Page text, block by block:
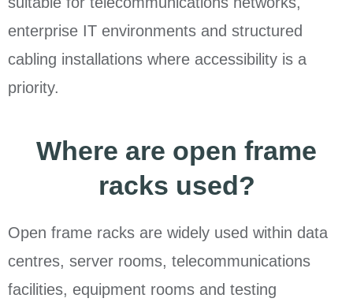
enterprise IT environments and structured
cabling installations where accessibility is a
priority.
Where are open frame
racks used?
Open frame racks are widely used within data
centres, server rooms, telecommunications
facilities, equipment rooms and testing